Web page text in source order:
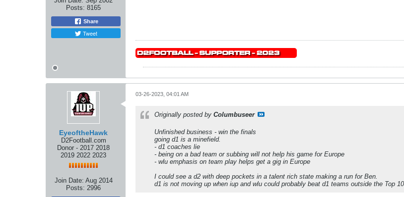
Posts: 8165
Share
Tweet
EyeoftheHawk
D2Football.com
Donor - 2017 2018
2019 2022 2023
Join Date: Aug 2014
Posts: 2996
03-26-2023, 04:01 AM
Originally posted by Columbuseer
Unfinished business - win the finals
going d1 is a minefield.
- d1 coaches lie
- being on a bad team or subbing will not help his game for Europe
- wlu emphasis on team play helps get a gig in Europe
I could see a d2 with deep pockets in a talent rich state making a run for Ben.
d1 is not moving up when iup and wlu could probably beat d1 teams outside the Top